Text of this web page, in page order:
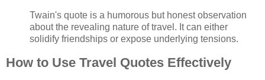
Twain's quote is a humorous but honest observation
about the revealing nature of travel. It can either
solidify friendships or expose underlying tensions.
How to Use Travel Quotes Effectively